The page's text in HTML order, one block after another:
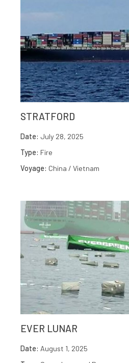
STRATFORD
Date: July 28, 2025
Type: Fire
Voyage: China / Vietnam
EVER LUNAR
Date: August 1, 2025